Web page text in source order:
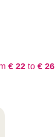
€ 22 to € 26